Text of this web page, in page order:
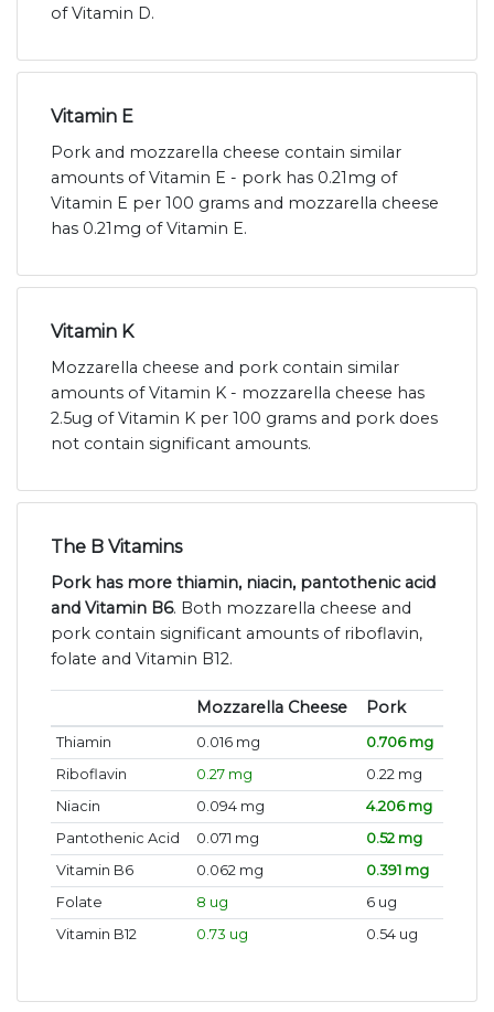
of Vitamin D.
Vitamin E
Pork and mozzarella cheese contain similar
amounts of Vitamin E - pork has 0.21mg of
Vitamin E per 100 grams and mozzarella cheese
has 0.21mg of Vitamin E.
Vitamin K
Mozzarella cheese and pork contain similar
amounts of Vitamin K - mozzarella cheese has
2.5ug of Vitamin K per 100 grams and pork does
not contain significant amounts.
The B Vitamins
Pork has more thiamin, niacin, pantothenic acid
and Vitamin B6. Both mozzarella cheese and
pork contain significant amounts of riboflavin,
folate and Vitamin B12.
Mozzarella Cheese Pork
Thiamin 0.016 mg
0.706 mg
Riboflavin
0.27 mg
0.22 mg
Niacin
0.094 mg
4.206 mg
Pantothenic Acid
0.071 mg
0.52 mg
Vitamin B6
0.062 mg
0.391 mg
Folate
8 ug
6 ug
Vitamin B12
0.73 ug 0.54 ug